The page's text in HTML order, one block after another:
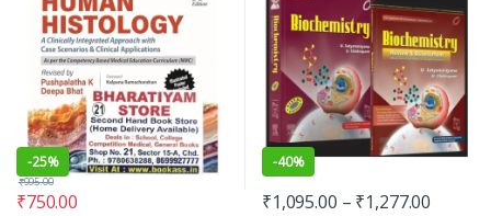
-25%
₹750.00
₹995.00
-40%
₹1,095.00 – ₹1,277.00